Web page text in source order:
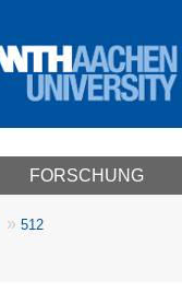
FORSCHUNG
512